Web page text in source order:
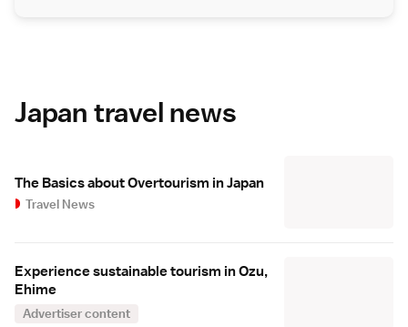
Japan travel news
The Basics about Overtourism in Japan
Travel News
Experience sustainable tourism in Ozu,
Ehime
Advertiser content